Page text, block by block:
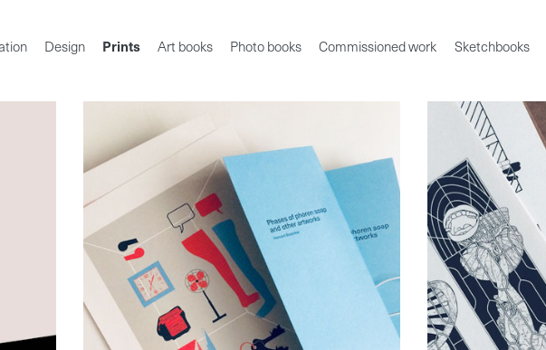
Design Prints Art books Photo books Commissioned work Sketchbooks